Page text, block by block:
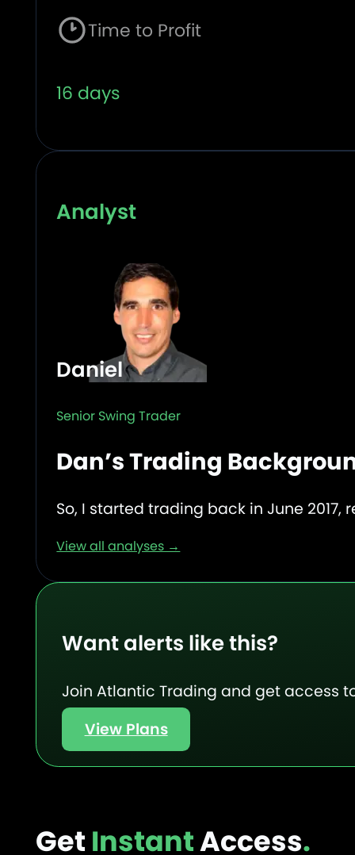
Time to Profit
16 days
Analyst
Daniel
Senior Swing Trader
Dan’s Trading
So, I started trading back in June
View all analyses →
Want alerts like this?
Join Atlantic Trading and get access
View Plans
Get InstantAccess.